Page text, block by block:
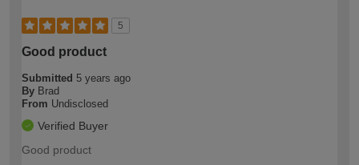
5
Good product
Submitted 5 years ago
By Brad
From Undisclosed
Verified Buyer
Good product